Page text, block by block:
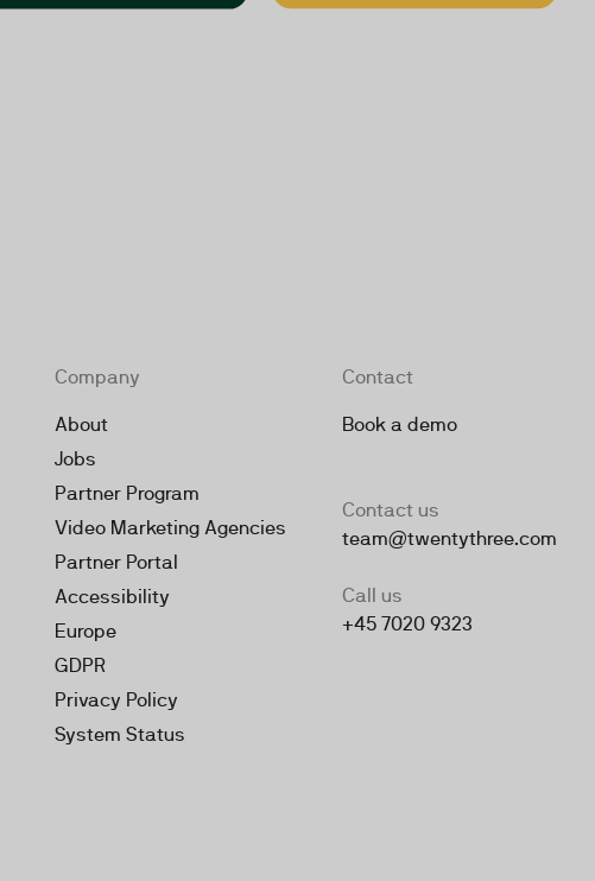
Company
About
Jobs
Partner Program
Video Marketing Agencies
Partner Portal
Accessibility
Europe
GDPR
Privacy Policy
System Status
Contact
Book a demo
Contact us
team@twentythree.com
Call us
+45 7020 9323